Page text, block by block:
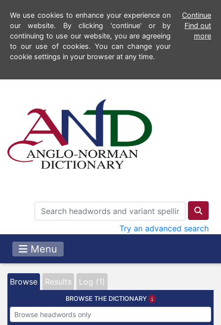
We use cookies to enhance your experience on
our website. By clicking 'continue' or by
continuing to use our website, you are agreeing
to our use of cookies. You can change your
cookie settings in your browser at any time.
Continue
Find out
more
Try an advanced search
Menu
Browse Results Log (1)
BROWSE THE DICTIONARY